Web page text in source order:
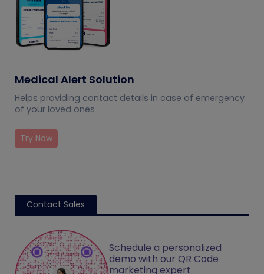
Medical Alert Solution
Helps providing contact details in case of emergency
of your loved ones
Try Now
Contact Sales
Schedule a personalized
demo with our QR Code
marketing expert